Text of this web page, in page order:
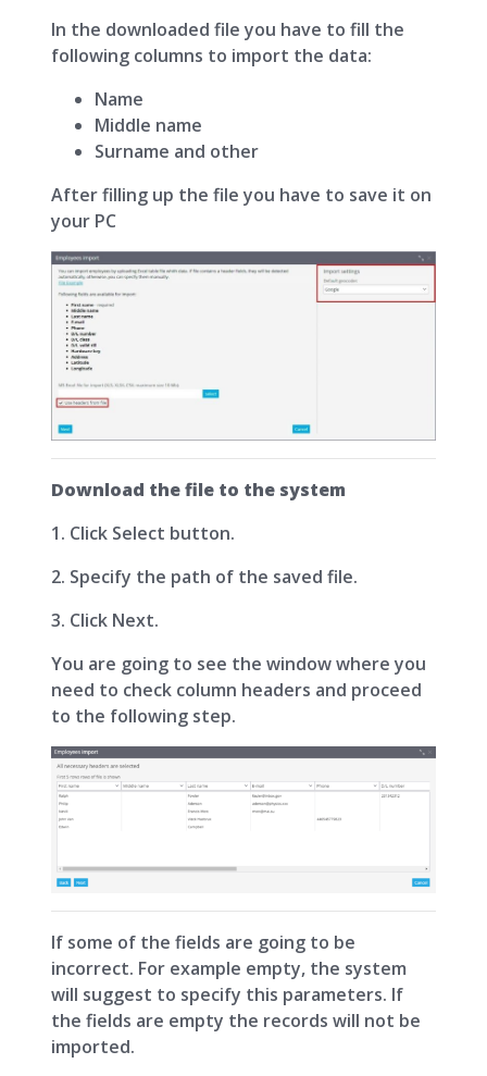
In the downloaded file you have to fill the
following сolumns to import the data:
Name
Middle name
Surname and other
After filling up the file you have to save it on
your PC
Download the file to the system
1. Click Select button.
2. Specify the path of the saved file.
3. Click Next.
You are going to see the window where you
need to check column headers and proceed
to the following step.
If some of the fields are going to be
incorrect. For example empty, the system
will suggest to specify this parameters. If
the fields are empty the records will not be
imported.